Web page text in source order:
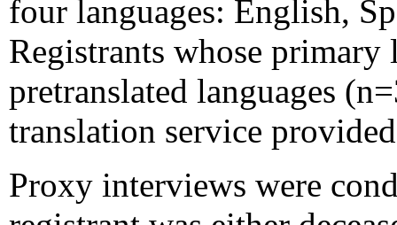
four languages: English,
Registrants whose primary
pretranslated languages
translation service
Proxy interviews were